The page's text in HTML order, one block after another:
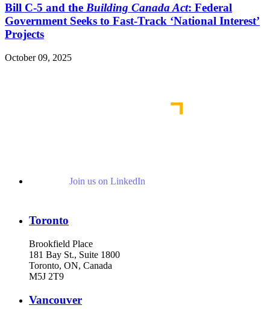
Bill C-5 and the Building Canada Act: Federal
Government Seeks to Fast-Track ‘National Interest’
Projects
October 09, 2025
Join us on LinkedIn
Toronto
Brookfield Place
181 Bay St., Suite 1800
Toronto, ON, Canada
M5J 2T9
Vancouver